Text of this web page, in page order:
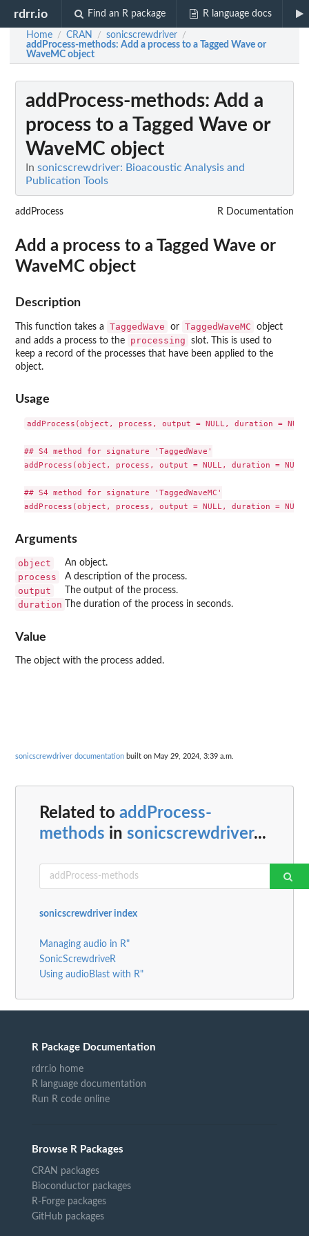
rdrr.io Find an R package R language docs
Home / CRAN / sonicscrewdriver /
addProcess-methods: Add a process to a Tagged Wave or
WaveMC object
addProcess-methods: Add a
process to a Tagged Wave or
WaveMC object
In sonicscrewdriver: Bioacoustic Analysis and
Publication Tools
addProcess R Documentation
Add a process to a Tagged Wave or
WaveMC object
Description
This function takes a TaggedWave or TaggedWaveMC
object
and adds a process to the
processing
slot. This is used to
keep a record of the processes that have been applied to the
object.
Usage
addProcess(object, process, output = NULL, duration =
## S4 method for signature 'TaggedWave'
addProcess(object, process, output = NULL, duration = NULL)
## S4 method for signature 'TaggedWaveMC'
Arguments
object An object.
process A description of the process.
output The output of the process.
duration The duration of the process in seconds.
Value
The object with the process added.
sonicscrewdriver documentation built on May 29, 2024, 3:39 a.m.
Related to addProcess-
methods in sonicscrewdriver...
sonicscrewdriver index
Managing audio in R"
SonicScrewdriveR
Using audioBlast with R"
R Package Documentation
rdrr.io home
R language documentation
Run R code online
Browse R Packages
CRAN packages
Bioconductor packages
R-Forge packages
GitHub packages